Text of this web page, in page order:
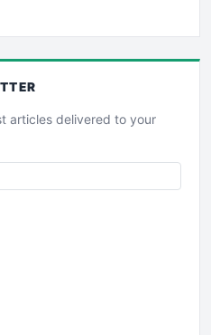
articles delivered to your